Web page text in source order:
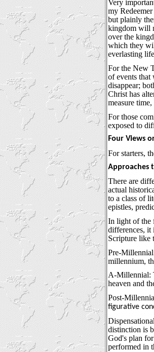
Very
my
but plainly
kingdom will
over the
which they
everlasting
For the New
of events that
disappear;
Christ has
measure
For those
exposed to
Four Views
For starters,
Approaches
There are
actual
to a class of
epistles,
In light of the
differences, it
Scripture like
Pre-
millennium,
A-Millennial:
heaven and
Post-
figurative
distinction is
God's plan
performed in